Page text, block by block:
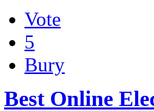
Vote
5
Bury
Best Online